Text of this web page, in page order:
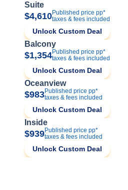
Suite
$4,610Published price pp*
taxes & fees included
Unlock Custom Deal
Balcony
$1,354Published price pp*
taxes & fees included
Unlock Custom Deal
Oceanview
$983Published price pp*
taxes & fees included
Unlock Custom Deal
Inside
$939Published price pp*
taxes & fees included
Unlock Custom Deal